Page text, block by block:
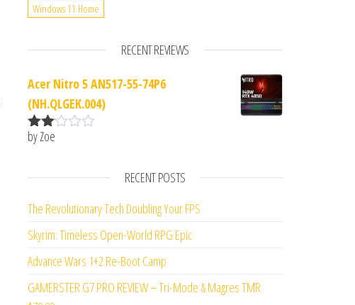
Windows 11 Home
RECENT REVIEWS
Acer Nitro 5 AN517-55-74P6
(NH.QLGEK.004)
Rate
of 5
by Zoe
RECENT POSTS
The Revolutionary Tech Doubling Your FPS
Skyrim: Timeless Open-World RPG Epic
Advance Wars 1+2 Re-Boot Camp
GAMERSTER G7 PRO REVIEW – Tri-Mode & Magres TMR